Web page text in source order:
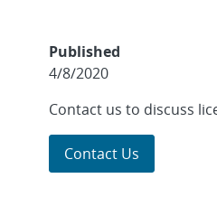
Published
4/8/2020
Contact us to discuss
Contact Us